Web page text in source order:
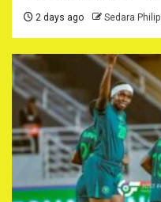
2 days ago Sedara Philip